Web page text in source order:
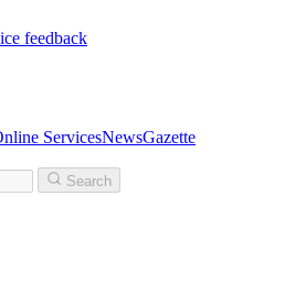
feedback
ServicesNewsGazette
Search